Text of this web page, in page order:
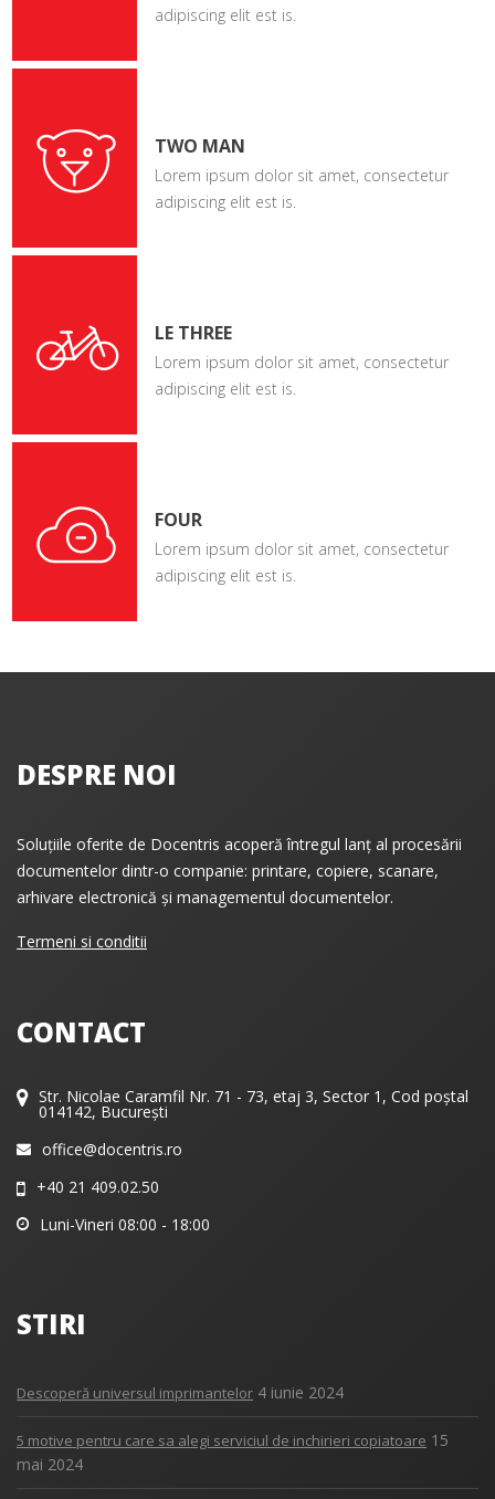
adipiscing elit est is.
TWO MAN
Lorem ipsum dolor sit amet, consectetur
adipiscing elit est is.
LE THREE
Lorem ipsum dolor sit amet, consectetur
adipiscing elit est is.
FOUR
Lorem ipsum dolor sit amet, consectetur
adipiscing elit est is.
DESPRE NOI
Soluțiile oferite de Docentris acoperă întregul lanț al procesării
documentelor dintr-o companie: printare, copiere, scanare,
arhivare electronică și managementul documentelor.
Termeni si conditii
CONTACT
Str. Nicolae Caramfil Nr. 71 - 73, etaj 3, Sector 1, Cod poștal
014142, București
office@docentris.ro
+40 21 409.02.50
Luni-Vineri 08:00 - 18:00
STIRI
Descoperă universul imprimantelor 4 iunie 2024
5 motive pentru care sa alegi serviciul de inchirieri copiatoare 15
mai 2024